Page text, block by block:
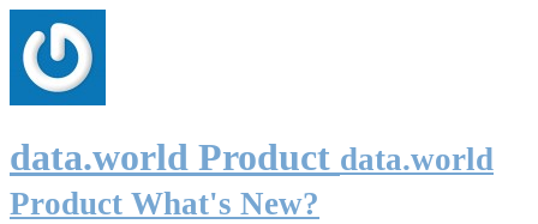
data.world Product data.world
Product What's New?